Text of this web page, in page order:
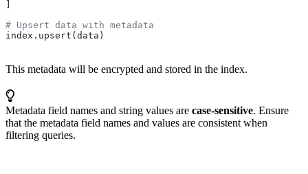
# Upsert data with metadata
index.upsert(data)
This metadata will be encrypted and stored in the index.
Metadata field names and string values are case-sensitive. Ensure
that the metadata field names and values are consistent when
filtering queries.